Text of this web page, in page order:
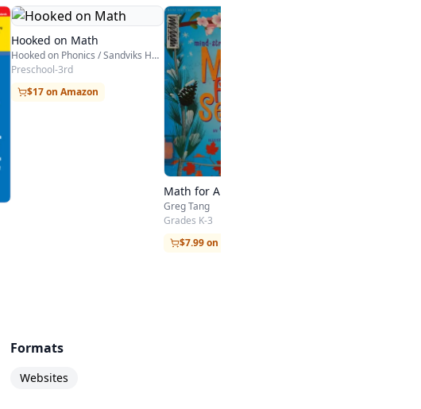
Hooked on Math
Hooked on Phonics / Sandviks HOP
Preschool-3rd
$17 on Amazon
Math for All Seasons
Greg Tang
Grades K-3
$7.99 on Amazon
Formats
Websites